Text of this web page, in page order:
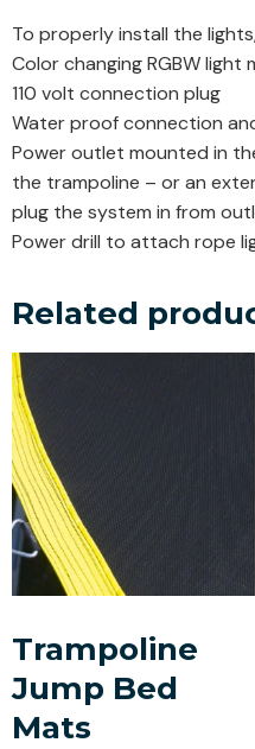
To properly install the
Color changing RGBW light
110 volt connection plug
Water proof connection
Power outlet mounted in
the trampoline – or an
plug the system in from
Power drill to attach rope
Related
Trampoline
Jump Bed
Mats